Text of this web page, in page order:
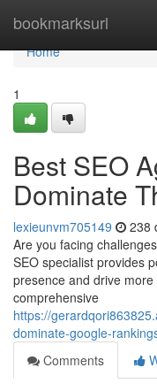
bookmarksurl
Home
Home
1
Best SEO
Dominate
lexieunvm705149 238
Are you facing
SEO specialist provides
presence and drive
comprehensive
https://
dominate-google-
Comments